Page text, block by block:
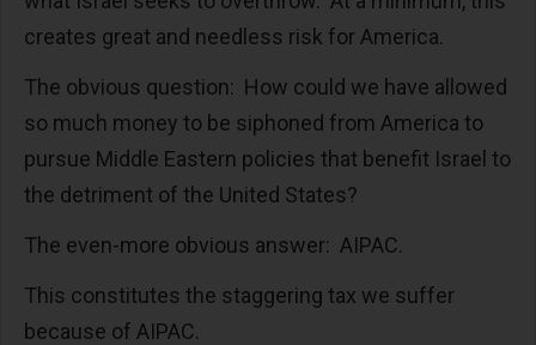
creates great and needless risk for America.
The obvious question: How could we have allowed
so much money to be siphoned from America to
pursue Middle Eastern policies that benefit Israel to
the detriment of the United States?
The even-more obvious answer: AIPAC.
This constitutes the staggering tax we suffer
because of AIPAC.